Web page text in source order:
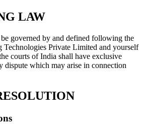
LAW
governed by and defined following the
Private Limited and yourself
courts of India shall have exclusive
dispute which may arise in connection